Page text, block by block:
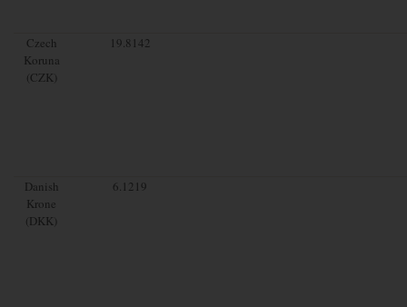
Czech
Koruna
(CZK)
19.8142
Danish
Krone
(DKK)
6.1219